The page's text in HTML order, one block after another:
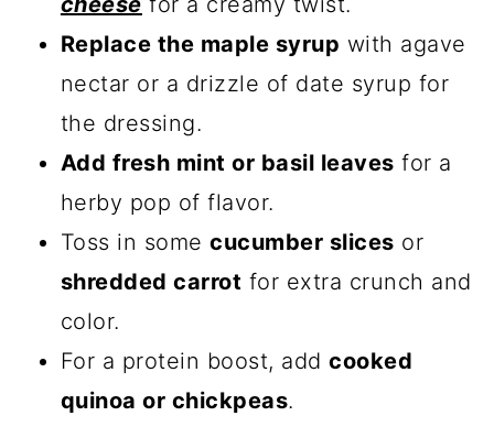
Replace the maple syrup with agave
nectar or a drizzle of date syrup for
the dressing.
Add fresh mint or basil leaves for a
herby pop of flavor.
Toss in somecucumber slices or
shredded carrot for extra crunch and
color.
For a protein boost, addcooked
quinoa or chickpeas.